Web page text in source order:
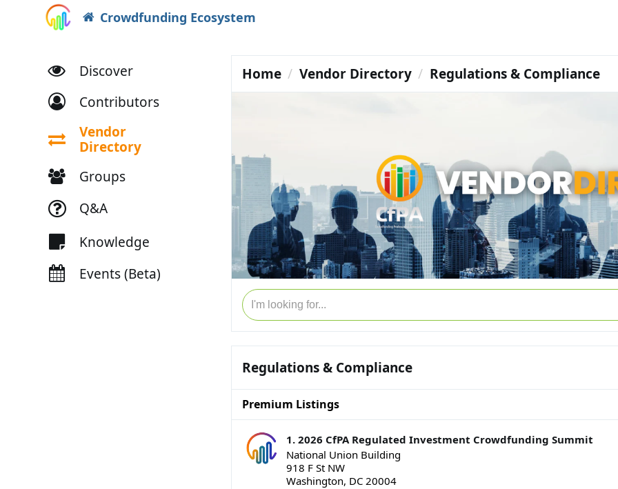
Crowdfunding Ecosystem
Discover
Contributors
Vendor
Directory
Groups
Q&A
Knowledge
Events (Beta)
Home Vendor Directory Regulations & Compliance
Regulations & Compliance
Premium Listings
1. 2026 CfPA Regulated Investment Crowdfunding Summit
National Union Building
918 F St NW
Washington, DC 20004